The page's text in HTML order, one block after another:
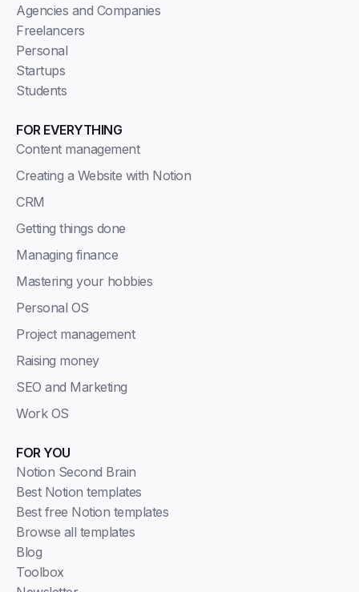
Agencies and Companies
Freelancers
Personal
Startups
Students
FOR EVERYTHING
Content management
Creating a Website with Notion
CRM
Getting things done
Managing finance
Mastering your hobbies
Personal OS
Project management
Raising money
SEO and Marketing
Work OS
FOR YOU
Notion Second Brain
Best Notion templates
Best free Notion templates
Browse all templates
Blog
Toolbox